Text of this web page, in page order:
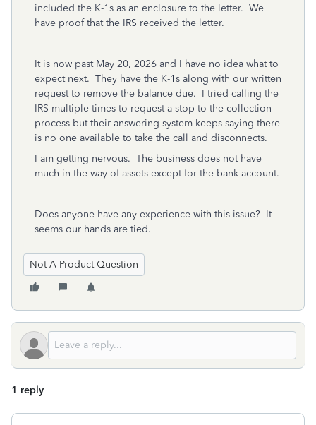
included the K-1s as an enclosure to the letter. We
have proof that the IRS received the letter.
It is now past May 20, 2026 and I have no idea what to
expect next. They have the K-1s along with our written
request to remove the balance due. I tried calling the
IRS multiple times to request a stop to the collection
process but their answering system keeps saying there
is no one available to take the call and disconnects.
I am getting nervous. The business does not have
much in the way of assets except for the bank account.
Does anyone have any experience with this issue? It
seems our hands are tied.
Not A Product Question
1 reply